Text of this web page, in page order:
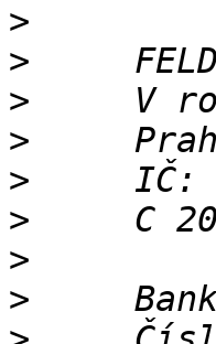
>
>
>
>
>
>
>
>